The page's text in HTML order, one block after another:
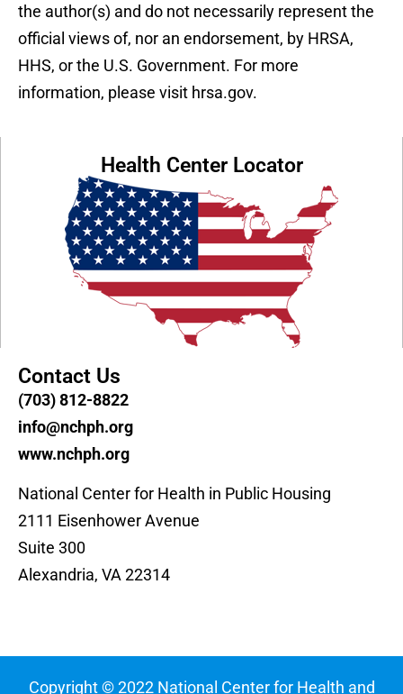
the author(s) and do not necessarily represent the
official views of, nor an endorsement, by HRSA,
HHS, or the U.S. Government. For more
information, please visit hrsa.gov.
Health Center Locator
Contact Us
(703) 812-8822
info@nchph.org
www.nchph.org
National Center for Health in Public Housing
2111 Eisenhower Avenue
Suite 300
Alexandria, VA 22314
Copyright © 2022 National Center for Health and